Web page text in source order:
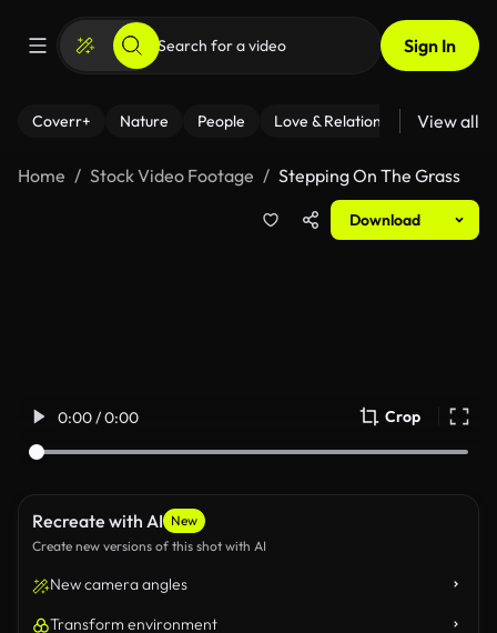
Sign In
Coverr+ Nature People Love & Relationships Fitness
View all
Home Stock Video Footage Stepping On The Grass
Download
0:00 / 0:00 Crop
Recreate with AI New
Create new versions of this shot with AI
New camera angles
Transform environment